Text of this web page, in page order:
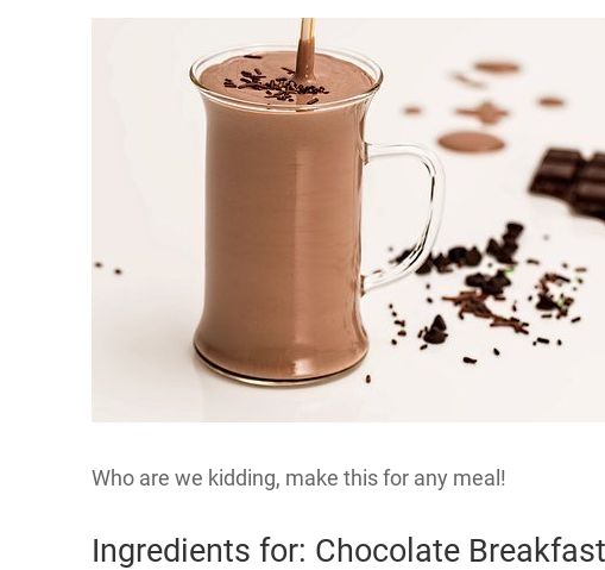
Who are we kidding, make this for any meal!
Ingredients for: Chocolate